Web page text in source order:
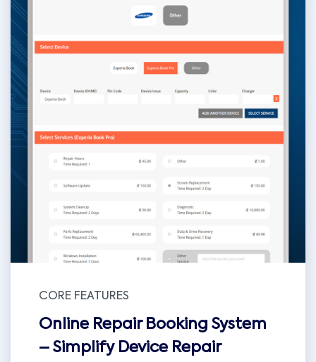
CORE FEATURES
Online Repair Booking System
– Simplify Device Repair